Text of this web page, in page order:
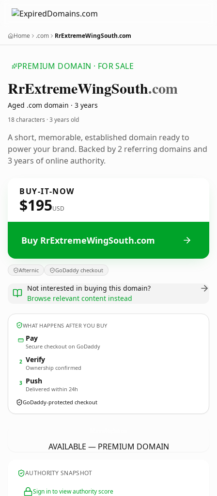
Home .com RrExtremeWingSouth.com
PREMIUM DOMAIN · FOR SALE
RrExtremeWingSouth.com
Aged .com domain · 3 years
18 characters ·3 years old
A short, memorable, established domain ready to
power your brand. Backed by 2 referring domains and
3 years of online authority.
BUY-IT-NOW
$195USD
Buy RrExtremeWingSouth.com
Afternic GoDaddy checkout
Not interested in buying this domain?
Browse relevant content instead
WHAT HAPPENS AFTER YOU BUY
Pay
Secure checkout on GoDaddy
2 Verify
Ownership confirmed
3 Push
Delivered within 24h
GoDaddy-protected checkout
AVAILABLE — PREMIUM DOMAIN
AUTHORITY SNAPSHOT
Sign in to view authority score